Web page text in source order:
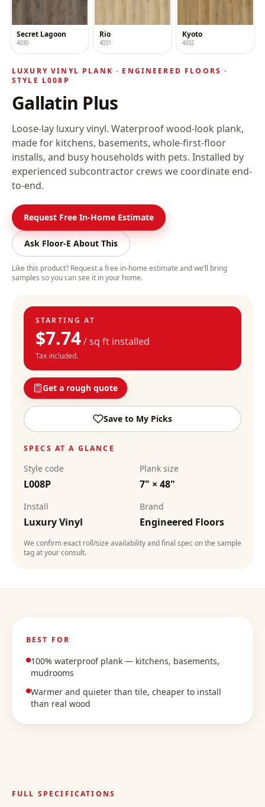
Secret Lagoon
4030
Rio
4031
Kyoto
4032
LUXURY VINYL PLANK · ENGINEERED FLOORS ·
STYLE L008P
Gallatin Plus
Loose-lay luxury vinyl. Waterproof wood-look plank,
made for kitchens, basements, whole-first-floor
installs, and busy households with pets. Installed by
experienced subcontractor crews we coordinate end-
to-end.
Request Free In-Home Estimate
Ask Floor-E About This
Like this product? Request a free in-home estimate and we’ll bring
samples so you can see it in your home.
STARTING AT
$7.74/ sq ft installed
Tax included.
Get a rough quote
Save to My Picks
SPECS AT A GLANCE
Style code
L008P
Plank size
7" × 48"
Install
Luxury Vinyl
Brand
Engineered Floors
We confirm exact roll/size availability and final spec on the sample
tag at your consult.
BEST FOR
100% waterproof plank — kitchens, basements,
mudrooms
Warmer and quieter than tile, cheaper to install
than real wood
FULL SPECIFICATIONS